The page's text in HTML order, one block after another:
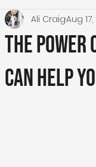
Veteran
The
Can Help
Ali CraigAug